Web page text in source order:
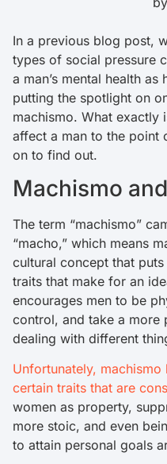
In a previous blog post,
types of social pressure
a man’s mental health
putting the spotlight on
machismo. What exactly
affect a man to the point
on to find out.
Machismo
The term “machismo”
“macho,” which means
cultural concept that
traits that make for an
encourages men to be
control, and take a more
dealing with different
Unfortunately,
certain traits that are
women as property,
more stoic, and even
to attain personal goals